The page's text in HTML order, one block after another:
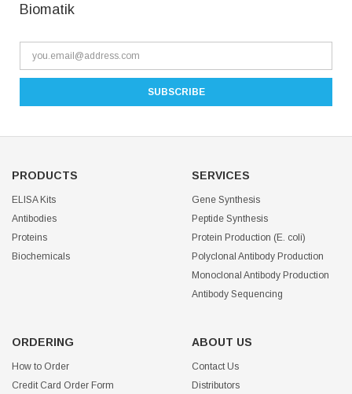
Biomatik
PRODUCTS
ELISA Kits
Antibodies
Proteins
Biochemicals
SERVICES
Gene Synthesis
Peptide Synthesis
Protein Production (E. coli)
Polyclonal Antibody Production
Monoclonal Antibody Production
Antibody Sequencing
ORDERING
How to Order
Credit Card Order Form
ABOUT US
Contact Us
Distributors